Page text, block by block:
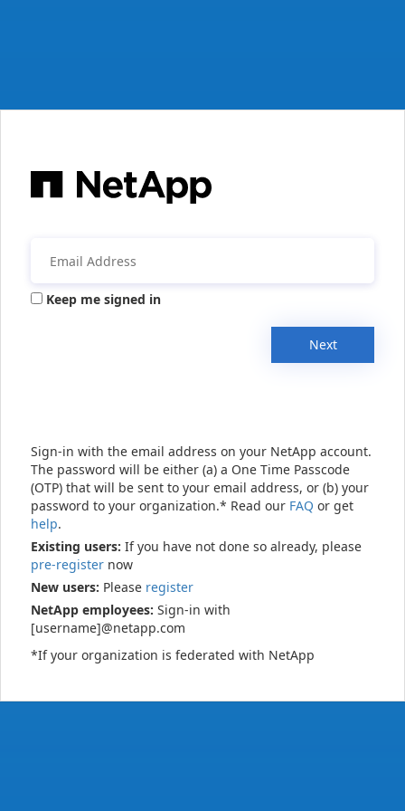
Keep me signed in
Next
Sign-in with the email address on your NetApp account.
The password will be either (a) a One Time Passcode
(OTP) that will be sent to your email address, or (b) your
password to your organization.* Read our FAQ or get
help.
Existing users: If you have not done so already, please
pre-register now
New users: Please register
NetApp employees: Sign-in with
[username]@netapp.com
*If your organization is federated with NetApp